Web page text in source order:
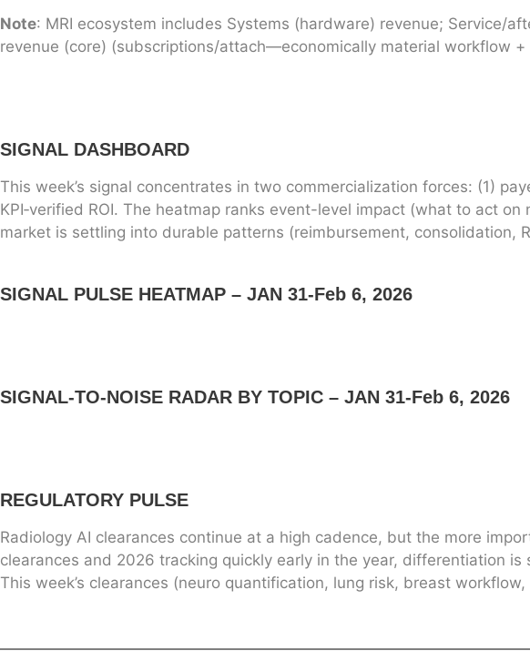
Note: MRI ecosystem includes Systems (hardware) revenue; Service/
revenue (core) (subscriptions/attach—economically material workflow
SIGNAL DASHBOARD
This week’s signal concentrates in two commercialization forces: (1)
KPI‑verified ROI. The heatmap ranks event-level impact (what to act
market is settling into durable patterns (reimbursement, consolidation,
SIGNAL PULSE HEATMAP – JAN 31-Feb 6, 2026
SIGNAL-TO-NOISE RADAR BY TOPIC – JAN 31-Feb 6, 2026
REGULATORY PULSE
Radiology AI clearances continue at a high cadence, but the more
clearances and 2026 tracking quickly early in the year, differentiation
This week’s clearances (neuro quantification, lung risk, breast